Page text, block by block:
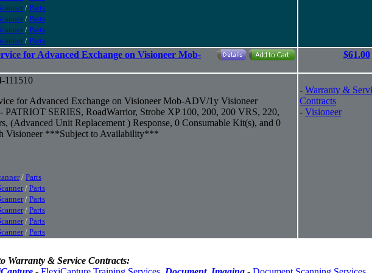
/ Parts
/ Parts
/ Parts
/ Parts
for Advanced Exchange on Visioneer Mob-
$61.00
111510
for Advanced Exchange on Visioneer Mob-ADV/1y Visioneer
PATRIOT SERIES, RoadWarrior, Strobe XP 100, 200, 200 VRS, 220,
(Advanced Unit Replacement ) Response, 0 Consumable Kit(s), and 0
Visioneer ***Subject to Availability***
/ Parts
/ Parts
/ Parts
/ Parts
/ Parts
/ Parts
- Warranty &
Contracts
- Visioneer
Warranty & Service Contracts: